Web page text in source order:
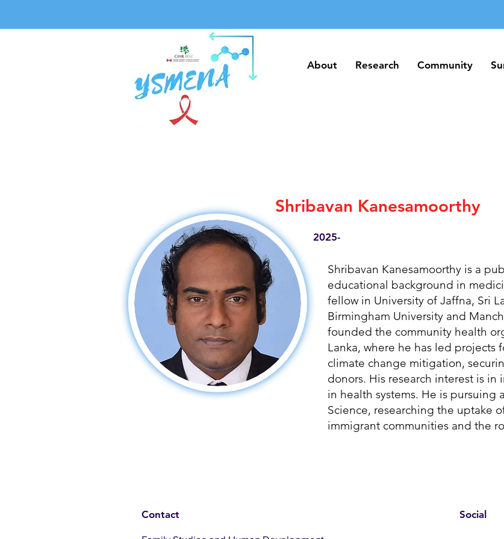
About Research Community
About Research Community
Shribavan Kanesamoorthy
2025-
Shribavan Kanesamoorthy is a
educational background in
fellow in University of Jaffna, Sri
Birmingham University and
founded the community health
Lanka, where he has led projects
climate change mitigation,
donors. His research interest is
in health systems. He is pursuing
Science, researching the uptake
immigrant communities and the
Contact Social